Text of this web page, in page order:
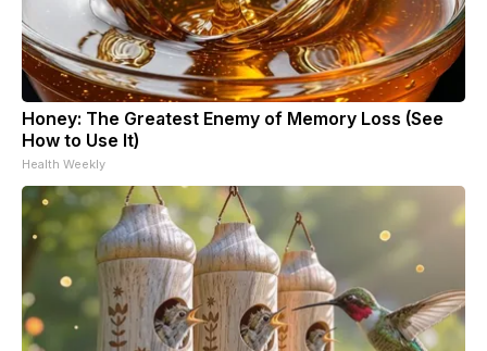
Honey: The Greatest Enemy of Memory Loss (See
How to Use It)
Health Weekly